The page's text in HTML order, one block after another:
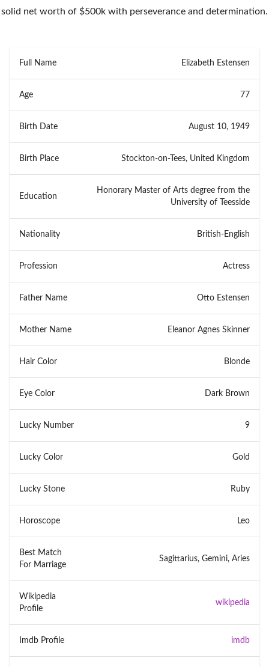
solid net worth of $500k with perseverance and determination.
Full Name Elizabeth Estensen
Age 77
Birth Date August 10, 1949
Birth Place Stockton-on-Tees, United Kingdom
Education
Honorary Master of Arts degree from the
University of Teesside
Nationality British-English
Profession Actress
Father Name Otto Estensen
Mother Name Eleanor Agnes Skinner
Hair Color Blonde
Eye Color Dark Brown
Lucky Number 9
Lucky Color Gold
Lucky Stone Ruby
Horoscope Leo
Best Match
For Marriage
Sagittarius, Gemini, Aries
Wikipedia
Profile
wikipedia
Imdb Profile imdb